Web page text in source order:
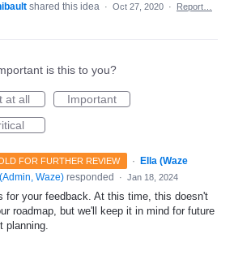
shared this idea · Oct 27, 2020 · Report…
is this to you?
at all
Important
FOR FURTHER REVIEW ·
Ella (Waze
(Admin, Waze) responded · Jan 18, 2024
for your feedback. At this time, this doesn't
roadmap, but we'll keep it in mind for future
planning.